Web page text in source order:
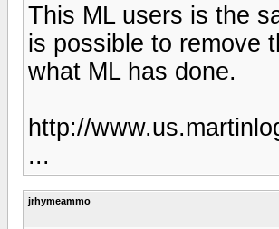
This ML users is the
is possible to remove
what ML has done.
http://
...
jrhymeammo